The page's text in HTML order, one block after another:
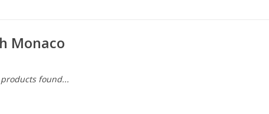
Monaco
found...